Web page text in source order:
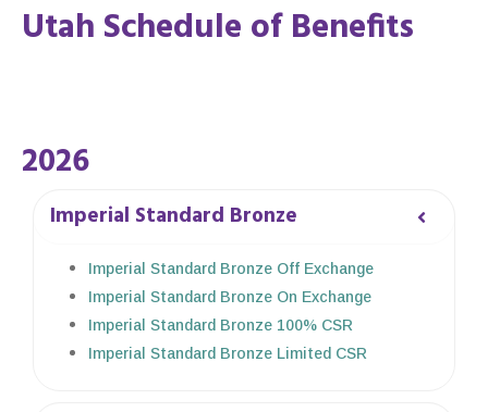
Utah Schedule of Benefits
2026
Imperial Standard Bronze
Imperial Standard Bronze Off Exchange
Imperial Standard Bronze On Exchange
Imperial Standard Bronze 100% CSR
Imperial Standard Bronze Limited CSR